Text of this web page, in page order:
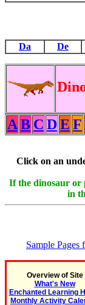
Da De
A B C DE F
Click on an
If the dinosaur or
in
Sample Pages
Overview of Site
What's New
Enchanted Learning
Monthly Activity